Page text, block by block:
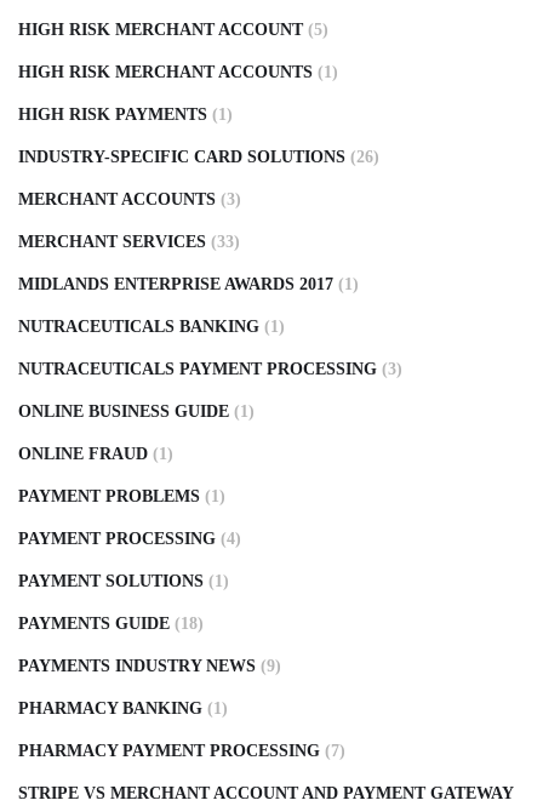
HIGH RISK MERCHANT ACCOUNT (5)
HIGH RISK MERCHANT ACCOUNTS (1)
HIGH RISK PAYMENTS (1)
INDUSTRY-SPECIFIC CARD SOLUTIONS (26)
MERCHANT ACCOUNTS (3)
MERCHANT SERVICES (33)
MIDLANDS ENTERPRISE AWARDS 2017 (1)
NUTRACEUTICALS BANKING (1)
NUTRACEUTICALS PAYMENT PROCESSING (3)
ONLINE BUSINESS GUIDE (1)
ONLINE FRAUD (1)
PAYMENT PROBLEMS (1)
PAYMENT PROCESSING (4)
PAYMENT SOLUTIONS (1)
PAYMENTS GUIDE (18)
PAYMENTS INDUSTRY NEWS (9)
PHARMACY BANKING (1)
PHARMACY PAYMENT PROCESSING (7)
STRIPE VS MERCHANT ACCOUNT AND PAYMENT GATEWAY